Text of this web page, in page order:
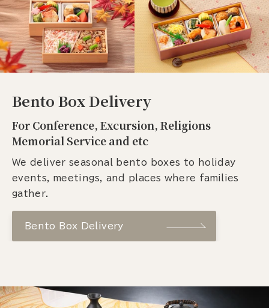
Bento Box Delivery
For Conference, Excursion, Religions
Memorial Service and etc
We deliver seasonal bento boxes to holiday
events, meetings, and places where families
gather.
Bento Box Delivery